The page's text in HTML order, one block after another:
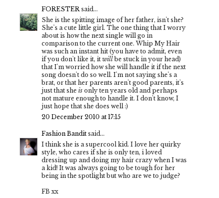
FORESTER said...
She is the spitting image of her father, isn't she?
She's a cute little girl. The one thing that I worry
about is how the next single will go in
comparison to the current one. Whip My Hair
was such an instant hit (you have to admit, even
if you don't like it, it will be stuck in your head)
that I'm worried how she will handle it if the next
song doesn't do so well. I'm not saying she's a
brat, or that her parents aren't good parents, it's
just that she is only ten years old and perhaps
not mature enough to handle it. I don't know, I
just hope that she does well :)
20 December 2010 at 17:15
Fashion Bandit said...
I think she is a supercool kid. I love her quirky
style, who cares if she is only ten, i loved
dressing up and doing my hair crazy when I was
a kid! It was always going to be tough for her
being in the spotlight but who are we to judge?
FB xx